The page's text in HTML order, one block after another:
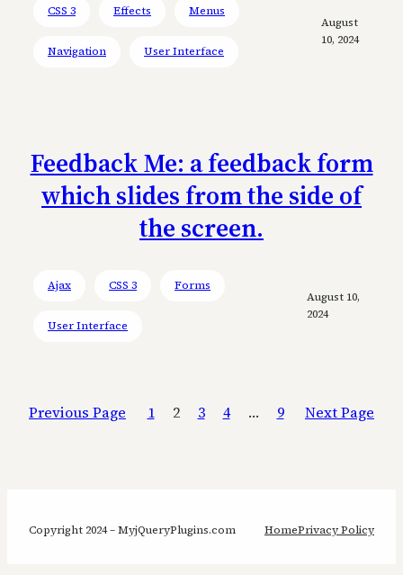
CSS 3 Effects Menus
Navigation User Interface
August
10, 2024
Feedback Me: a feedback form
which slides from the side of
the screen.
Ajax CSS 3 Forms
User Interface
August 10,
2024
Previous Page 1 2 3 4 … 9 Next Page
Copyright 2024 – MyjQueryPlugins.com HomePrivacy Policy